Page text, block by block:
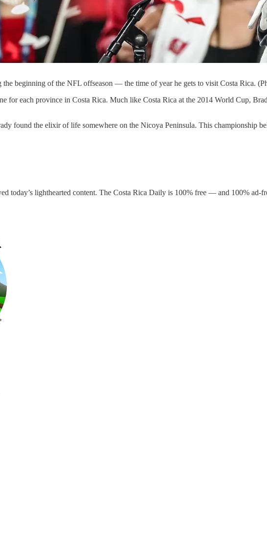
the beginning of the NFL offseason — the time of year he gets to visit Costa Rica.
for each province in Costa Rica. Much like Costa Rica at the 2014 World Cup,
found the elixir of life somewhere on the Nicoya Peninsula. This championship
today’s lighthearted content. The Costa Rica Daily is 100% free — and 100% ad-